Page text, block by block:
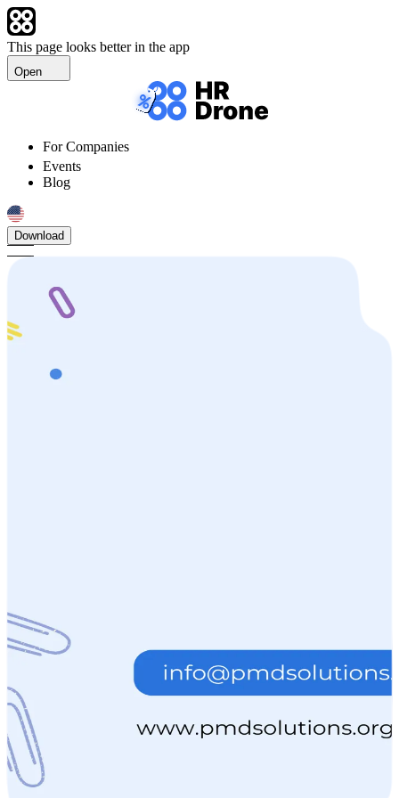
This page looks better in the app
Open
For Companies
Events
Blog
Download